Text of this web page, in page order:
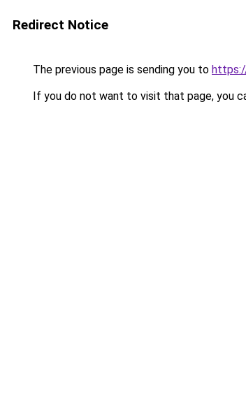
Redirect Notice
The previous page is sending you to
If you do not want to visit that page, you